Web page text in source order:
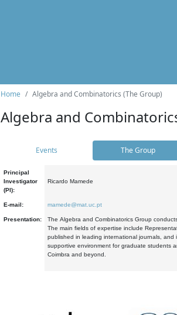
Home Algebra and Combinatorics (The Group)
Algebra and
Events The Group
Principal
Investigator
(PI):
Ricardo Mamede
E-mail: mamede@mat.uc.pt
Presentation:
The Algebra and Combinatorics Group
The main fields of expertise include
published in leading international journals,
supportive environment for graduate students
Coimbra and beyond.